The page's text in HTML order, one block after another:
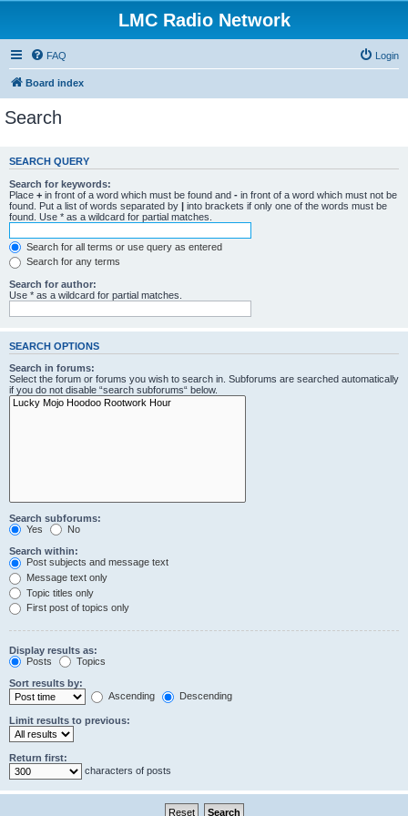
LMC Radio Network
FAQ Login
Board index
Search
SEARCH QUERY
Search for keywords:
Place + in front of a word which must be found and - in front of a word which must not be
found. Put a list of words separated by | into brackets if only one of the words must be
found. Use * as a wildcard for partial matches.
Search for all terms or use query as entered
Search for any terms
Search for author:
Use * as a wildcard for partial matches.
SEARCH OPTIONS
Search in forums:
Select the forum or forums you wish to search in. Subforums are searched automatically
if you do not disable “search subforums“ below.
Search subforums:
Yes
No
Search within:
Post subjects and message text
Message text only
Topic titles only
First post of topics only
Display results as:
Posts
Topics
Sort results by:
Ascending
Descending
Limit results to previous:
Return first:
characters of posts